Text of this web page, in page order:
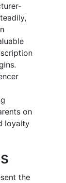
on
loyalty
the